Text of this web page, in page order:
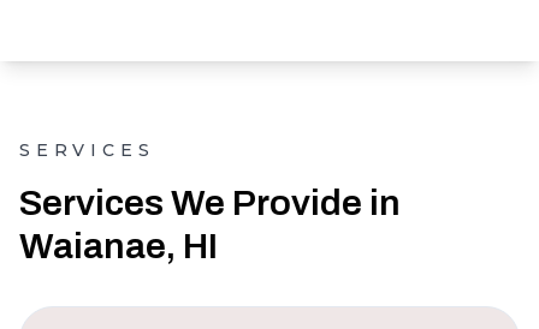
SERVICES
Services We Provide in
Waianae, HI